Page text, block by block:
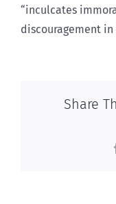
“inculcates
discouragement in
Share